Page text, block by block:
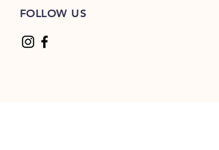
Lilac, Midnight, Neon Colors,
50/50 cotton/polyester
FOLLOW US